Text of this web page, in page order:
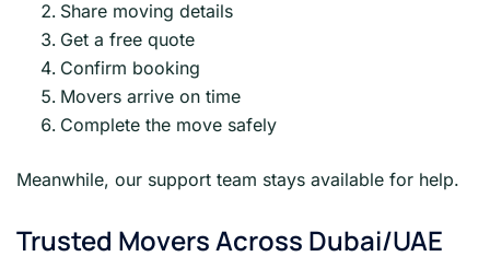
Share moving details
Get a free quote
Confirm booking
Movers arrive on time
Complete the move safely
Meanwhile, our support team stays available for help.
Trusted Movers Across Dubai/UAE